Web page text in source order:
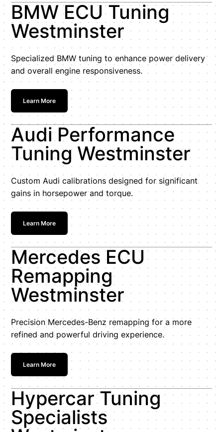
BMW ECU Tuning
Westminster
Specialized BMW tuning to enhance power delivery
and overall engine responsiveness.
Learn More
Audi Performance
Tuning Westminster
Custom Audi calibrations designed for significant
gains in horsepower and torque.
Learn More
Mercedes ECU
Remapping
Westminster
Precision Mercedes-Benz remapping for a more
refined and powerful driving experience.
Learn More
Hypercar Tuning
Specialists